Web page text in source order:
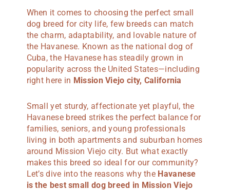
When it comes to choosing the perfect small
dog breed for city life, few breeds can match
the charm, adaptability, and lovable nature of
the Havanese. Known as the national dog of
Cuba, the Havanese has steadily grown in
popularity across the United States—including
right here in Mission Viejo city, California
Small yet sturdy, affectionate yet playful, the
Havanese breed strikes the perfect balance for
families, seniors, and young professionals
living in both apartments and suburban homes
around Mission Viejo city. But what exactly
makes this breed so ideal for our community?
Let’s dive into the reasons why the Havanese
is the best small dog breed in Mission Viejo